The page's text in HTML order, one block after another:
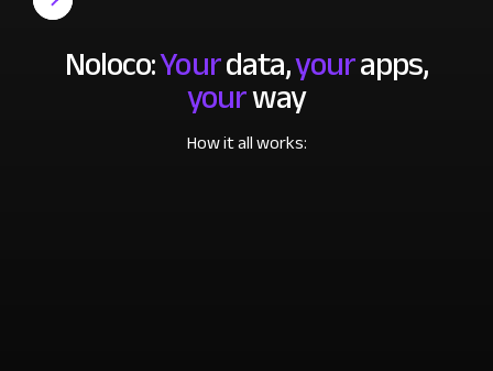
Noloco:Yourdata,yourapps,
yourway
How it all works: